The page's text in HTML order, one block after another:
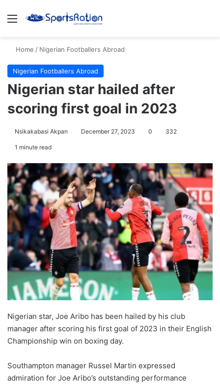
Menu
Home / Nigerian Footballers Abroad
Nigerian Footballers Abroad
Nigerian star hailed after
scoring first goal in 2023
Nsikakabasi Akpan December 27, 2023 0 332
1 minute read
Nigerian star, Joe Aribo has been hailed by his club
manager after scoring his first goal of 2023 in their English
Championship win on boxing day.
Southampton manager Russel Martin expressed
admiration for Joe Aribo’s outstanding performance